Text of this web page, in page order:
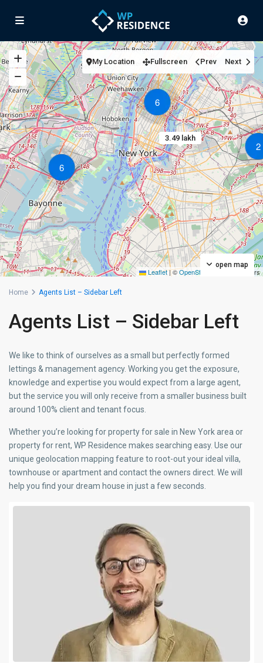
6
2
3.49 lakh
6
Leaflet|©OpenStreetMap contributors
open map
My Location Fullscreen Prev Next
Home Agents List – Sidebar Left
Agents List – Sidebar Left
We like to think of ourselves as a small but perfectly formed
lettings & management agency. Working you get the exposure,
knowledge and expertise you would expect from a large agent,
but the service you will only receive from a smaller business built
around 100% client and tenant focus.
Whether you’re looking for property for sale in New York area or
property for rent, WP Residence makes searching easy. Use our
unique geolocation mapping feature to root-out your ideal villa,
townhouse or apartment and contact the owners direct. We will
help you find your dream house in just a few seconds.